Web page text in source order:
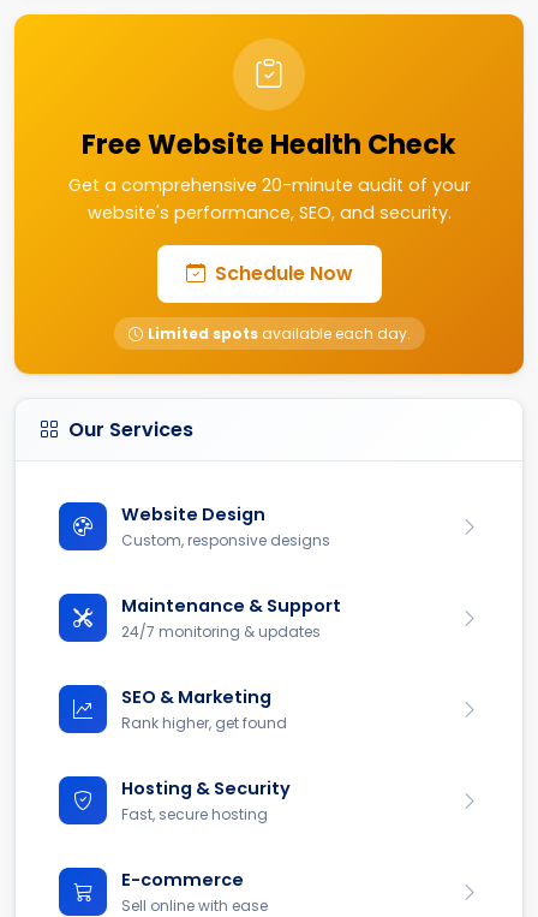
Free Website Health Check
Get a comprehensive 20-minute audit of your
website's performance, SEO, and security.
Schedule Now
Limited spotsavailable each day.
Our Services
Website Design
Custom, responsive designs
Maintenance & Support
24/7 monitoring & updates
SEO & Marketing
Rank higher, get found
Hosting & Security
Fast, secure hosting
E-commerce
Sell online with ease